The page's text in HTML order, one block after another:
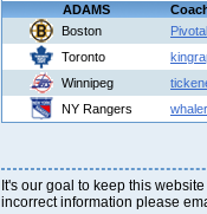
ADAMS
Boston
Toronto
Winnipeg
NY Rangers
It's our goal to keep this
incorrect information please